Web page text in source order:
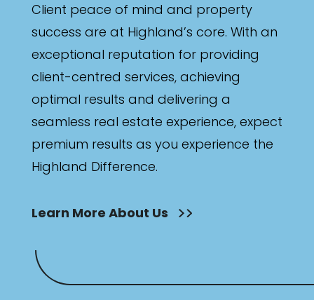
Client peace of mind and property
success are at Highland’s core. With an
exceptional reputation for providing
client-centred services, achieving
optimal results and delivering a
seamless real estate experience, expect
premium results as you experience the
Highland Difference.
Learn More About Us